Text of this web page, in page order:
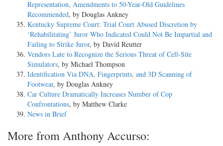
Representation, Amendments to 50-Year-Old Guidelines
Recommended, by Douglas Ankney
Kentucky Supreme Court: Trial Court Abused Discretion by
‘Rehabilitating’ Juror Who Indicated Could Not Be Impartial and
Failing to Strike Juror, by David Reutter
Vendors Late to Recognize the Serious Threat of Cell-Site
Simulators, by Michael Thompson
Identification Via DNA, Fingerprints, and 3D Scanning of
Footwear, by Douglas Ankney
Car Culture Dramatically Increases Number of Cop
Confrontations, by Matthew Clarke
News in Brief
More from Anthony Accurso: